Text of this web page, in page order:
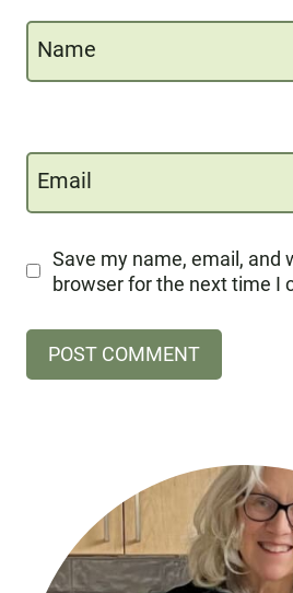
Name
Email
Save my name, email, and
browser for the next time I